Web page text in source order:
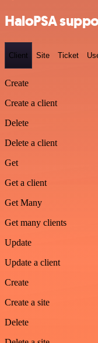
HaloPSA
Client Site Ticket
Create
Create a client
Delete
Delete a client
Get
Get a client
Get Many
Get many clients
Update
Update a client
Create
Create a site
Delete